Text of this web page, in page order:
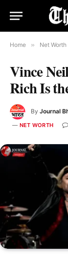
Home » Net Worth
Vince
Rich Is
By Journal
NET WORTH